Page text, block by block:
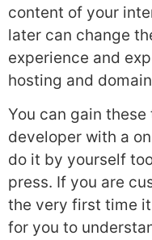
content of your
later can change
experience and
hosting and
You can gain
developer with a
do it by yourself
press. If you are
the very first time
for you to